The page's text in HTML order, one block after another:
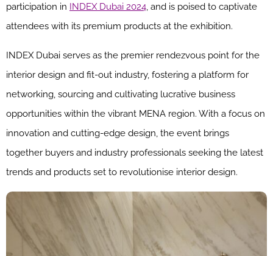
participation in INDEX Dubai 2024, and is poised to captivate
attendees with its premium products at the exhibition.
INDEX Dubai serves as the premier rendezvous point for the
interior design and fit-out industry, fostering a platform for
networking, sourcing and cultivating lucrative business
opportunities within the vibrant MENA region. With a focus on
innovation and cutting-edge design, the event brings
together buyers and industry professionals seeking the latest
trends and products set to revolutionise interior design.